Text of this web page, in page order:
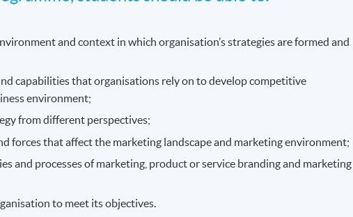
and context in which organisation’s strategies are formed and
capabilities that organisations rely on to develop competitive
environment;
from different perspectives;
forces that affect the marketing landscape and marketing environment;
and processes of marketing, product or service branding and marketing
to meet its objectives.